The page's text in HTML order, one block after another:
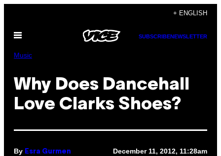
content
+ ENGLISH
Open
SUBSCRIBENEWSLETTER
Music
Why Does Dancehall
Love Clarks Shoes?
By Esra Gurmen December 11, 2012, 11:28am